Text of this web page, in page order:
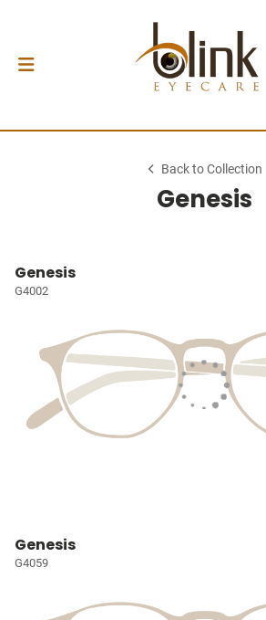
Back to Collection
Genesis
Genesis
G4002
Genesis
G4059